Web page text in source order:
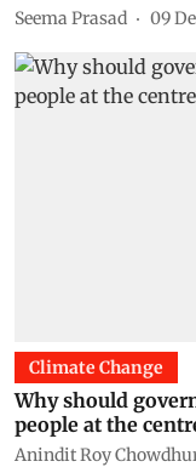
Seema Prasad 09
Climate Change
Why should
people at the
Anindit Roy